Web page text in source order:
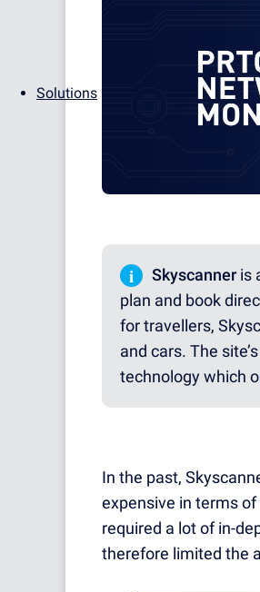
Solutions
i Skyscanner is
plan and book
for travellers,
and cars. The
technology which
In the past,
expensive in terms
required a lot of in-
therefore limited the